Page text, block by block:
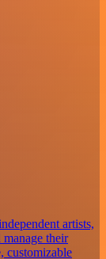
artists,
manage their
customizable